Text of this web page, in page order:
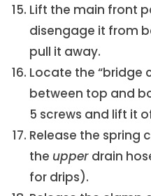
Lift the main front
disengage it from
pull it away.
Locate the “bridge
between top and
5 screws and lift it
Release the spring
the upper drain
for drips).